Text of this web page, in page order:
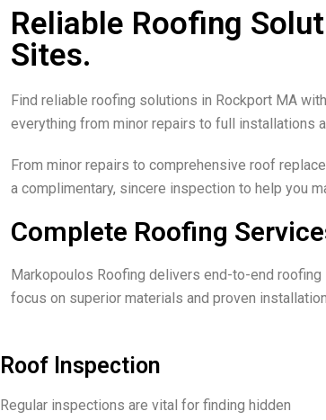
Reliable Roofing
Sites.
Find reliable roofing solutions in Rockport MA
everything from minor repairs to full installations
From minor repairs to comprehensive roof
a complimentary, sincere inspection to help you
Complete Roofing
Markopoulos Roofing delivers end-to-end
focus on superior materials and proven
Roof Inspection
Regular inspections are vital for finding hidden